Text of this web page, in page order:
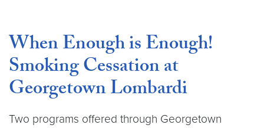
When Enough is Enough!
Smoking Cessation at
Georgetown Lombardi
Two programs offered through Georgetown